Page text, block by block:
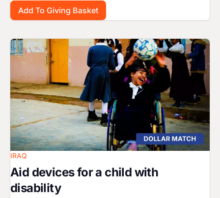
Image
IRAQ
Aid devices for a child with
disability